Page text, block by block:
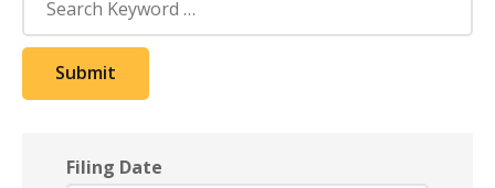
Submit
Filing Date